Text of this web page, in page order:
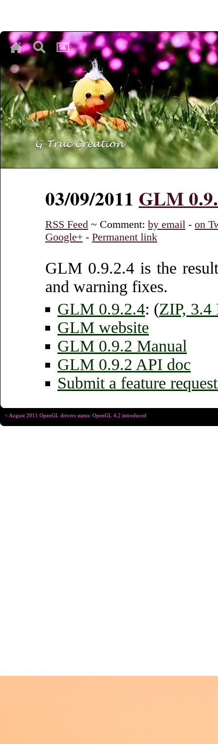
♥
♥
03/09/2011 GLM
RSS Feed ~ Comment: by email - on
Google+ - Permanent link
GLM 0.9.2.4 is the
and warning fixes.
GLM 0.9.2.4: (ZIP, 3.4
GLM website
GLM 0.9.2 Manual
GLM 0.9.2 API doc
Submit a feature
< August 2011 OpenGL drivers status: OpenGL 4.2 introduced